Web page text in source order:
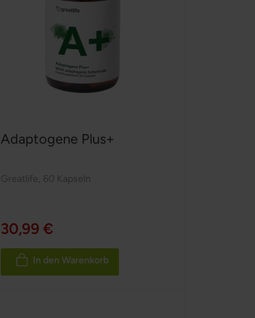
Adaptogene Plus+
Greatlife 60 Kapseln
30,99 €
In den Warenkorb